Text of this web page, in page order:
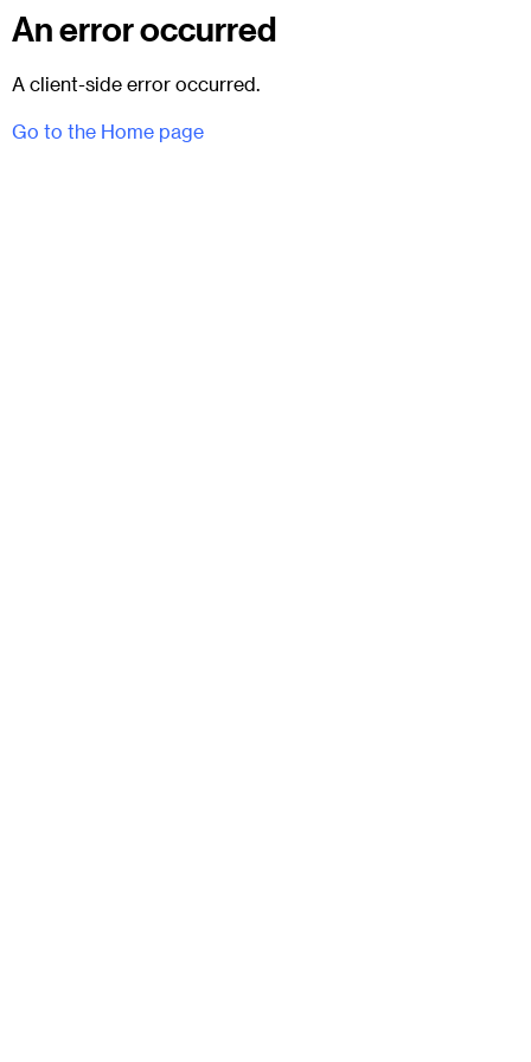
An error occurred
A client-side error occurred.
Go to the Home page